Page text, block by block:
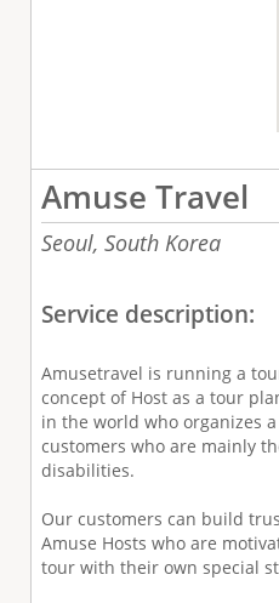
Amuse Travel
Seoul, South Korea
Service description:
Amusetravel is running a
concept of Host as a tour
in the world who organizes
customers who are mainly
disabilities.
Our customers can build
Amuse Hosts who are
tour with their own special